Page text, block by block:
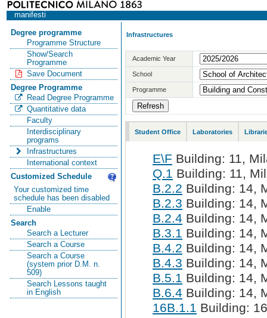
manifesti
Degree programme
Programme Structure
Show/Search
Programme
Save Document
Degree Programme
Read Degree Programme
Quantitative data
Faculty
Interdisciplinary
programs
Infrastructures
International context
Customized Schedule
Your customized time
schedule has been disabled
Enable
Search
Search a Lecturer
Search a Course
Search a Course
(system prior D.M. n.
509)
Search Lessons taught
in English
Infrastructures
Academic Year
School
Programme
Student Office Laboratories
E\F Building: 11,
Q.1 Building: 11,
B.2.2 Building: 14,
B.2.3 Building: 14,
B.2.4 Building: 14,
B.3.1 Building: 14,
B.4.2 Building: 14,
B.4.3 Building: 14,
B.5.1 Building: 14,
B.6.4 Building: 14,
16B.1.1 Building: